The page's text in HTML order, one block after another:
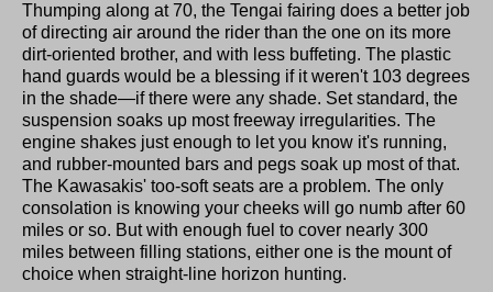
Thumping along at 70, the Tengai fairing does a better job
of directing air around the rider than the one on its more
dirt-oriented brother, and with less buffeting. The plastic
hand guards would be a blessing if it weren't 103 degrees
in the shade—if there were any shade. Set standard, the
suspension soaks up most freeway irregularities. The
engine shakes just enough to let you know it's running,
and rubber-mounted bars and pegs soak up most of that.
The Kawasakis' too-soft seats are a problem. The only
consolation is knowing your cheeks will go numb after 60
miles or so. But with enough fuel to cover nearly 300
miles between filling stations, either one is the mount of
choice when straight-line horizon hunting.